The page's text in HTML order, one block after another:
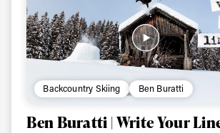
Backcountry Skiing Ben Buratti
Ben Buratti | Write Your